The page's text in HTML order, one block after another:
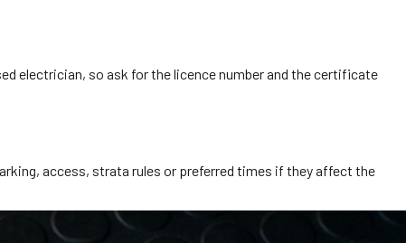
electrician, so ask for the licence number and the certificate
access, strata rules or preferred times if they affect the